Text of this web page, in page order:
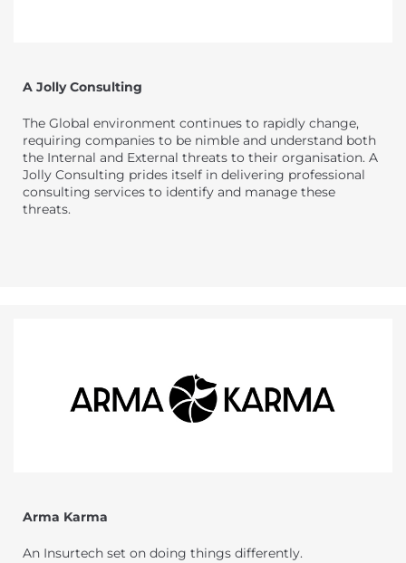
A Jolly Consulting
The Global environment continues to rapidly change,
requiring companies to be nimble and understand both
the Internal and External threats to their organisation. A
Jolly Consulting prides itself in delivering professional
consulting services to identify and manage these
threats.
Arma Karma
An Insurtech set on doing things differently.